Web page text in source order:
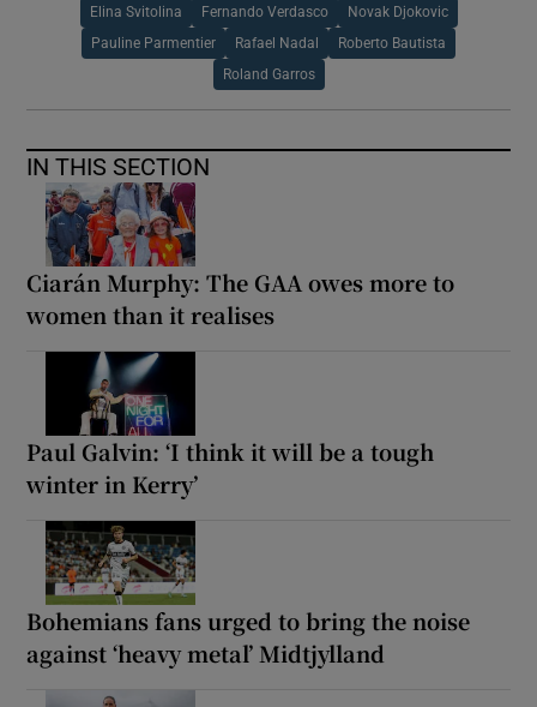
Elina Svitolina Fernando Verdasco Novak Djokovic
Pauline Parmentier Rafael Nadal Roberto Bautista
Roland Garros
IN THIS SECTION
Ciarán Murphy: The GAA owes more to
women than it realises
Paul Galvin: ‘I think it will be a tough
winter in Kerry’
Bohemians fans urged to bring the noise
against ‘heavy metal’ Midtjylland